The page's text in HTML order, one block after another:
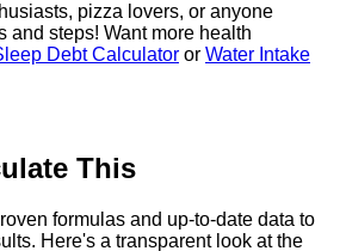
pizza lovers, or anyone
and steps! Want more health
Debt Calculator or Water Intake
This
formulas and up-to-date data to
Here's a transparent look at the